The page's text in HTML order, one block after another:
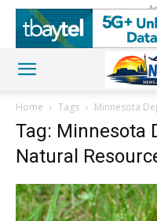
Home Tags Minnesota
Tag: Minnesota
Natural